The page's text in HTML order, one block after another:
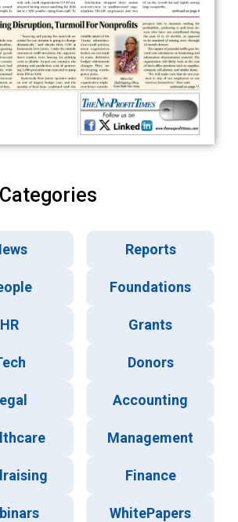
Reports
Foundations
HR Grants
Donors
Accounting
Management
Finance
WhitePapers